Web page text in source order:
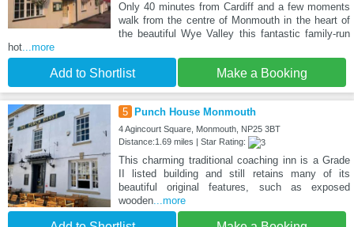
Only 40 minutes from Cardiff and a few moments
walk from the centre of Monmouth in the heart of
the beautiful Wye Valley this fantastic family-run
hot...more
Add to Shortlist Make a Booking
5 Punch House Monmouth
4 Agincourt Square, Monmouth, NP25 3BT
Distance:1.69 miles | Star Rating:
This charming traditional coaching inn is a Grade
II listed building and still retains many of its
beautiful original features, such as exposed
wooden...more